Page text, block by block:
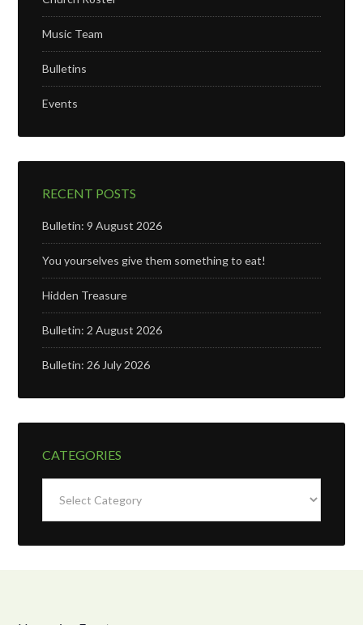
Music Team
Bulletins
Events
RECENT POSTS
Bulletin: 9 August 2026
You yourselves give them something to eat!
Hidden Treasure
Bulletin: 2 August 2026
Bulletin: 26 July 2026
CATEGORIES